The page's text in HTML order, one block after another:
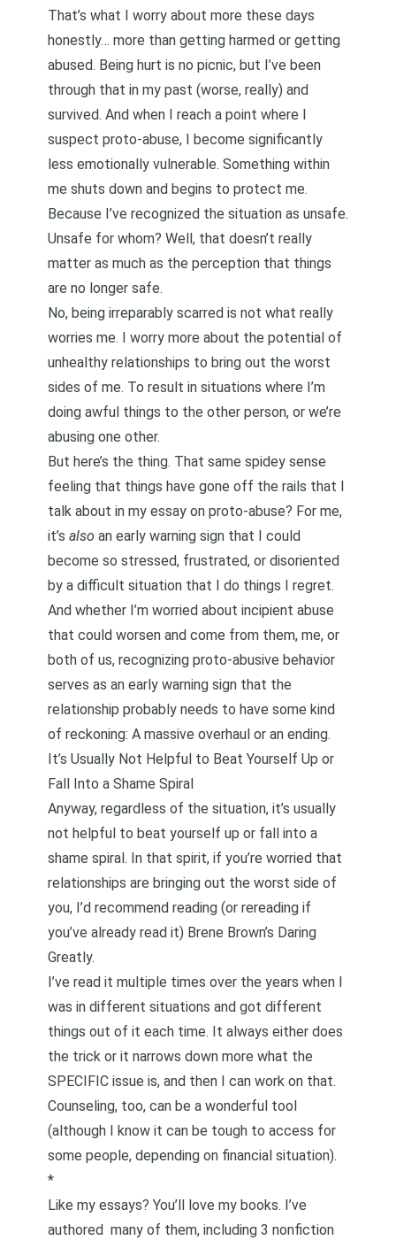
That’s what I worry about more these days
honestly… more than getting harmed or getting
abused. Being hurt is no picnic, but I’ve been
through that in my past (worse, really) and
survived. And when I reach a point where I
suspect proto-abuse, I become significantly
less emotionally vulnerable. Something within
me shuts down and begins to protect me.
Because I’ve recognized the situation as unsafe.
Unsafe for whom? Well, that doesn’t really
matter as much as the perception that things
are no longer safe.
No, being irreparably scarred is not what really
worries me. I worry more about the potential of
unhealthy relationships to bring out the worst
sides of me. To result in situations where I’m
doing awful things to the other person, or we’re
abusing one other.
But here’s the thing. That same spidey sense
feeling that things have gone off the rails that I
talk about in my essay on proto-abuse? For me,
it’s also an early warning sign that I could
become so stressed, frustrated, or disoriented
by a difficult situation that I do things I regret.
And whether I’m worried about incipient abuse
that could worsen and come from them, me, or
both of us, recognizing proto-abusive behavior
serves as an early warning sign that the
relationship probably needs to have some kind
of reckoning: A massive overhaul or an ending.
It’s Usually Not Helpful to Beat Yourself Up or
Fall Into a Shame Spiral
Anyway, regardless of the situation, it’s usually
not helpful to beat yourself up or fall into a
shame spiral. In that spirit, if you’re worried that
relationships are bringing out the worst side of
you, I’d recommend reading (or rereading if
you’ve already read it) Brene Brown’s Daring
Greatly.
I’ve read it multiple times over the years when I
was in different situations and got different
things out of it each time. It always either does
the trick or it narrows down more what the
SPECIFIC issue is, and then I can work on that.
Counseling, too, can be a wonderful tool
(although I know it can be tough to access for
some people, depending on financial situation).
*
Like my essays? You’ll love my books. I’ve
authored many of them, including 3 nonfiction